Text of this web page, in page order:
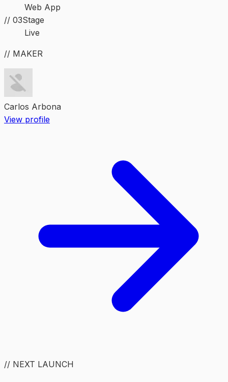
Web App
// 03Stage
Live
// MAKER
Carlos Arbona
View profile
// NEXT LAUNCH